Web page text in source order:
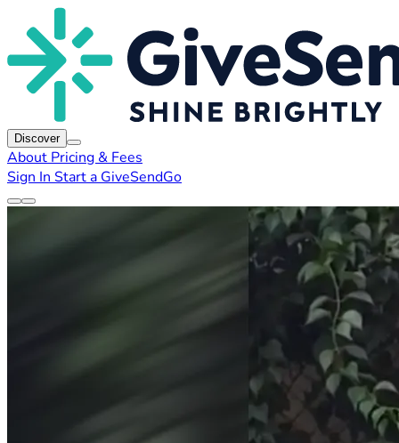
Discover
About Pricing & Fees
Sign In Start a GiveSendGo